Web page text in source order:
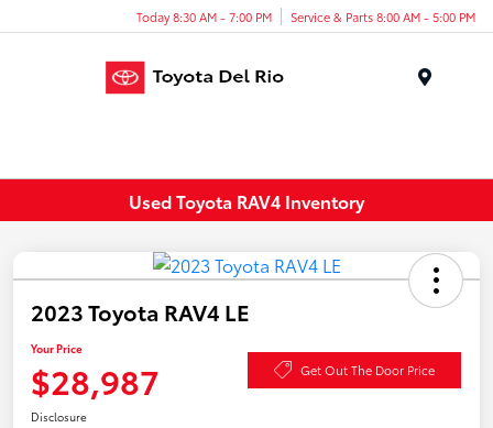
Today 8:30 AM - 7:00 PM Service & Parts 8:00 AM - 5:00 PM
Used Toyota RAV4 Inventory
2023 Toyota RAV4 LE
Your Price
$28,987 Get Out The Door Price
Disclosure